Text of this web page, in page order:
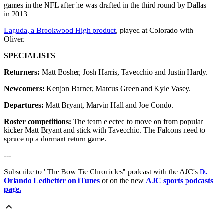
games in the NFL after he was drafted in the third round by Dallas
in 2013.
Laguda, a Brookwood High product, played at Colorado with
Oliver.
SPECIALISTS
Returners: Matt Bosher, Josh Harris, Tavecchio and Justin Hardy.
Newcomers: Kenjon Barner, Marcus Green and Kyle Vasey.
Departures: Matt Bryant, Marvin Hall and Joe Condo.
Roster competitions: The team elected to move on from popular
kicker Matt Bryant and stick with Tavecchio. The Falcons need to
spruce up a dormant return game.
---
Subscribe to "The Bow Tie Chronicles" podcast with the AJC's D.
Orlando Ledbetter on iTunes or on the new AJC sports podcasts
page.